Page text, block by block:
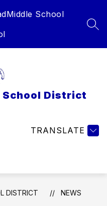
Middle School
School District
TRANSLATE
DISTRICT NEWS